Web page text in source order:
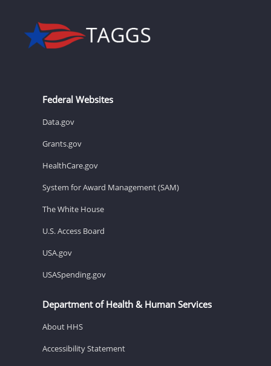
Federal Websites
Data.gov
Grants.gov
HealthCare.gov
System for Award Management (SAM)
The White House
U.S. Access Board
USA.gov
USASpending.gov
Department of Health & Human Services
About HHS
Accessibility Statement